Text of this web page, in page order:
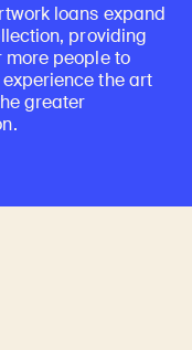
loans expand
providing
people to
the art
greater